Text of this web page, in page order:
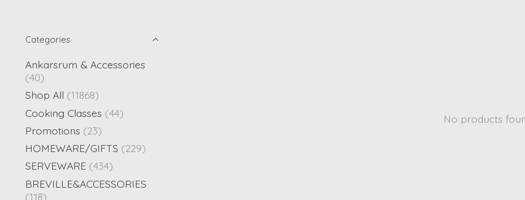
Categories
Ankarsrum & Accessories
(40)
Shop All (11868)
Cooking Classes (44)
Promotions (23)
HOMEWARE/GIFTS (229)
SERVEWARE (434)
BREVILLE&ACCESSORIES
(118)
No products